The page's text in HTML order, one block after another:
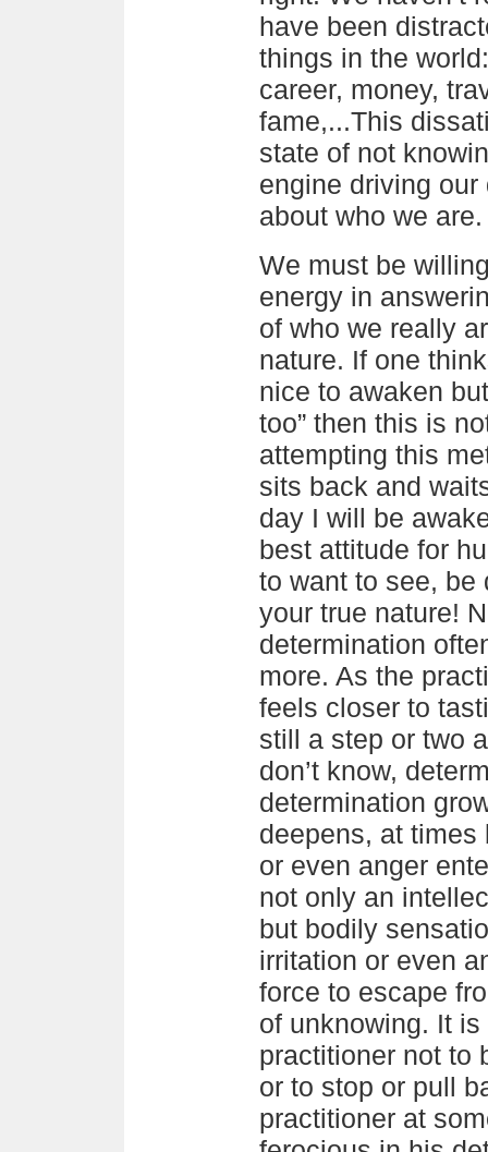
have been
things in the
career, money,
fame,...This
state of not
engine driving
about who we are.
We must be
energy in
of who we really
nature. If one
nice to awaken
too” then this is
attempting this
sits back and
day I will be
best attitude for
to want to see, be
your true nature!
determination
more. As the
feels closer to
still a step or two
don’t know,
determination
deepens, at
or even anger
not only an
but bodily
irritation or even
force to escape
of unknowing. It
practitioner not to
or to stop or pull
practitioner at